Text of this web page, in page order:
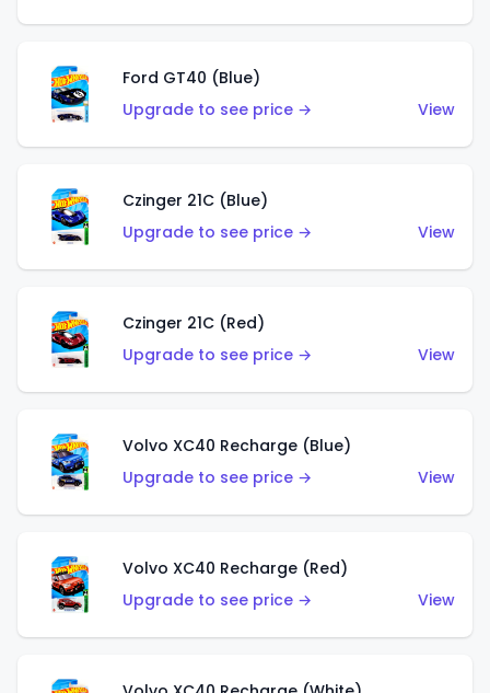
Ford GT40 (Blue)
Upgrade to see price →
View
Czinger 21C (Blue)
Upgrade to see price →
View
Czinger 21C (Red)
Upgrade to see price →
View
Volvo XC40 Recharge (Blue)
Upgrade to see price →
View
Volvo XC40 Recharge (Red)
Upgrade to see price →
View